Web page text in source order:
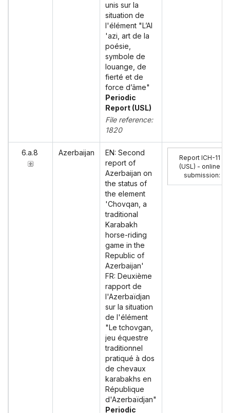
unis sur la
situation de
l'élément "L’Al
'azi, art de la
poésie,
symbole de
louange, de
fierté et de
force d’âme"
Periodic
Report (USL)
File reference:
1820
6.a.8 Azerbaijan
EN: Second
report of
Azerbaijan on
the status of
the element
'Chovqan, a
traditional
Karabakh
horse-riding
game in the
Republic of
Azerbaijan'
FR: Deuxième
rapport de
l'Azerbaïdjan
sur la situation
de l'élément
"Le tchovgan,
jeu équestre
traditionnel
pratiqué à dos
de chevaux
karabakhs en
République
d'Azerbaïdjan"
Periodic
Report ICH-11
(USL) - online
submission: